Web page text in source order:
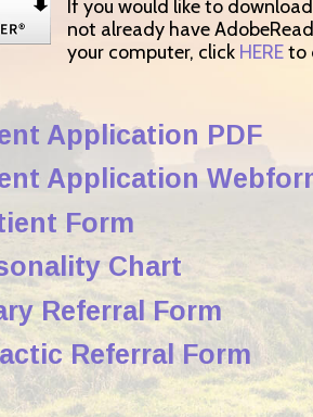
If you would like to
not already have
your computer, click HEREto
Application PDF
Application
Form
Chart
Referral Form
Referral Form